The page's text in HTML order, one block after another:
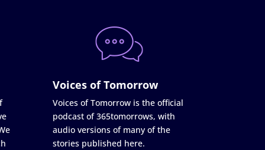
Voices of Tomorrow
Voices of Tomorrow is the official
podcast of 365tomorrows, with
audio versions of many of the
stories published here.